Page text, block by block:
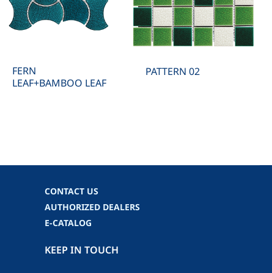
FERN
LEAF+BAMBOO LEAF
PATTERN 02
CONTACT US
AUTHORIZED DEALERS
E-CATALOG
KEEP IN TOUCH